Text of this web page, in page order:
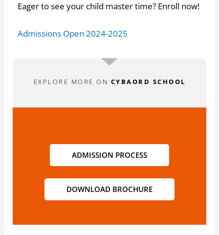
Eager to see your child master time? Enroll now!
Admissions Open 2024-2025
EXPLORE MORE ON CYBAORD SCHOOL
ADMISSION PROCESS
DOWNLOAD BROCHURE